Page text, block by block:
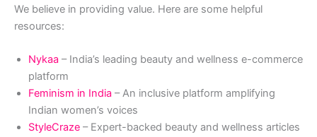
We believe in providing value. Here are some helpful
resources:
Nykaa – India’s leading beauty and wellness e-commerce
platform
Feminism in India – An inclusive platform amplifying
Indian women’s voices
StyleCraze – Expert-backed beauty and wellness articles